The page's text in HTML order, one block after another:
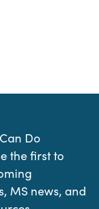
Do
the first to
MS news, and